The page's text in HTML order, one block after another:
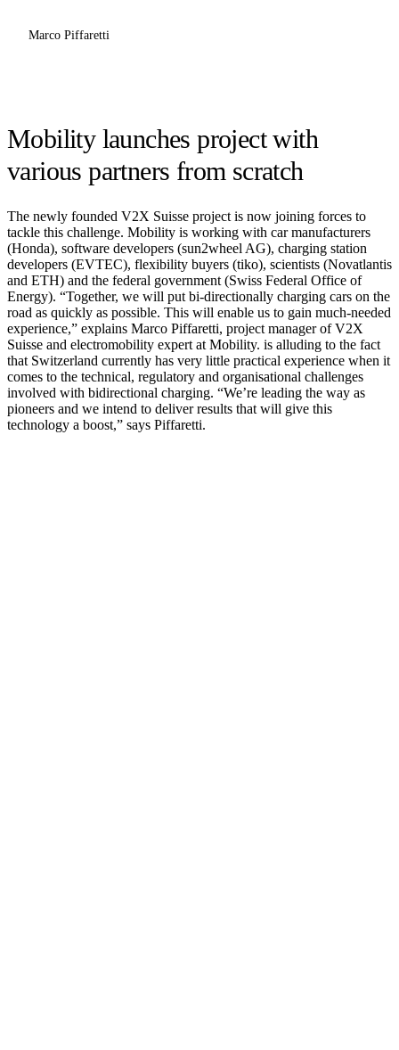
Marco Piffaretti
Mobility launches project with
various partners from scratch
The newly founded V2X Suisse project is now joining forces to
tackle this challenge. Mobility is working with car manufacturers
(Honda), software developers (sun2wheel AG), charging station
developers (EVTEC), flexibility buyers (tiko), scientists (Novatlantis
and ETH) and the federal government (Swiss Federal Office of
Energy). “Together, we will put bi-directionally charging cars on the
road as quickly as possible. This will enable us to gain much-needed
experience,” explains Marco Piffaretti, project manager of V2X
Suisse and electromobility expert at Mobility. is alluding to the fact
that Switzerland currently has very little practical experience when it
comes to the technical, regulatory and organisational challenges
involved with bidirectional charging. “We’re leading the way as
pioneers and we intend to deliver results that will give this
technology a boost,” says Piffaretti.